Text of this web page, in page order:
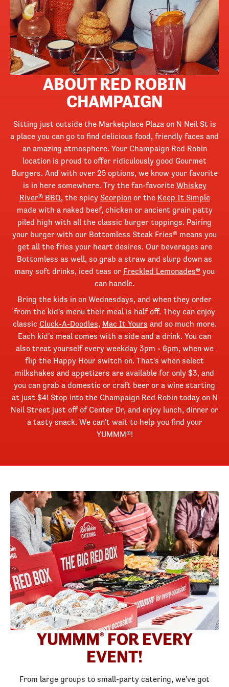
ABOUT RED ROBIN
CHAMPAIGN
Sitting just outside the Marketplace Plaza on N Neil St is
a place you can go to find delicious food, friendly faces and
an amazing atmosphere. Your Champaign Red Robin
location is proud to offer ridiculously good Gourmet
Burgers. And with over 25 options, we know your favorite
is in here somewhere. Try the fan-favorite Whiskey
River® BBQ, the spicy Scorpionor the Keep It Simple
made with a naked beef, chicken or ancient grain patty
piled high with all the classic burger toppings. Pairing
your burger with our Bottomless Steak Fries® means you
get all the fries your heart desires. Our beverages are
Bottomless as well, so grab a straw and slurp down as
many soft drinks, iced teas or Freckled Lemonades® you
can handle.
Bring the kids in on Wednesdays, and when they order
from the kid's menu their meal is half off. They can enjoy
classic Cluck-A-Doodles, Mac It Yours and so much more.
Each kid's meal comes with a side and a drink. You can
also treat yourself every weekday 3pm - 6pm, when we
flip the Happy Hour switch on. That's when select
milkshakes and appetizers are available for only $3, and
you can grab a domestic or craft beer or a wine starting
at just $4! Stop into the Champaign Red Robin today on N
Neil Street just off of Center Dr, and enjoy lunch, dinner or
a tasty snack. We can't wait to help you find your
YUMMM®!
YUMMM®FOR EVERY
EVENT!
From large groups to small-party catering, we've got